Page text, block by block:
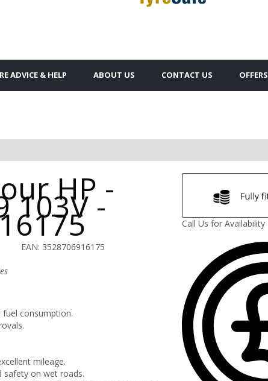
ADVICE & HELP ABOUT US CONTACT US OFFERS
HP -
103V -
EAN: 3528706916175
consumption.
mileage.
safety on wet roads.
Call Us for Availability